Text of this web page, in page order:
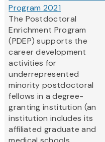
Program 2021
The Postdoctoral
Enrichment Program
(PDEP) supports the
career development
activities for
underrepresented
minority postdoctoral
fellows in a degree-
granting institution (an
institution includes its
affiliated graduate and